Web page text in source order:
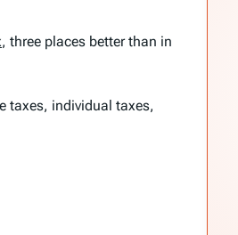
, three places better than in
taxes, individual taxes,